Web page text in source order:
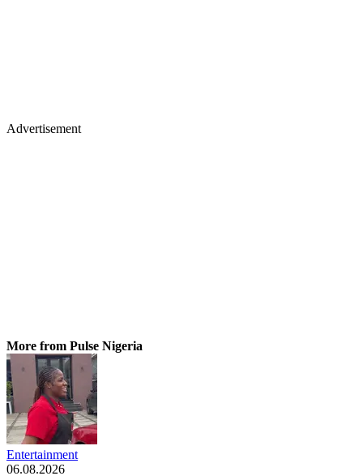
Advertisement
More from Pulse Nigeria
Entertainment
06.08.2026